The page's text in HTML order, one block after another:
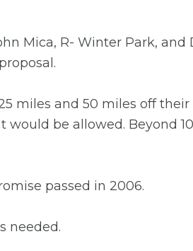
Mica, R- Winter Park, and
miles and 50 miles off their
be allowed. Beyond
passed in 2006.
needed.